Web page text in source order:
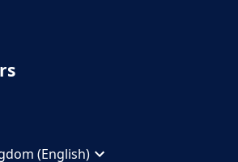
(English)